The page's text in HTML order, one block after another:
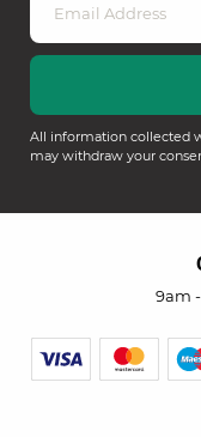
All information collected
may withdraw your
9am